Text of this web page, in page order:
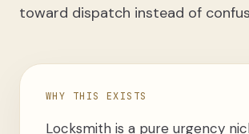
toward dispatch instead of
WHY THIS EXISTS
Locksmith is a pure urgency